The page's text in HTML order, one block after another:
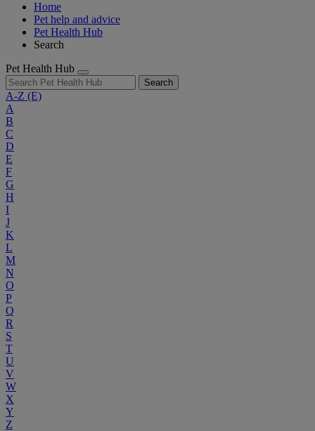
Home
Pet help and advice
Pet Health Hub
Search
Pet Health Hub
Search
A-Z (E)
A
B
C
D
E
F
G
H
I
J
K
L
M
N
O
P
Q
R
S
T
U
V
W
X
Y
Z